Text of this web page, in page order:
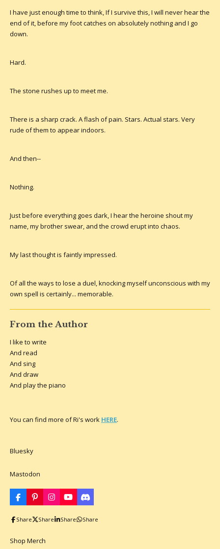
I have just enough time to think, If I survive this, I will never hear the
end of it, before my foot catches on absolutely nothing and I go
down.
Hard.
The stone rushes up to meet me.
There is a sharp crack. A flash of pain. Stars. Actual stars. Very
rude of them to appear indoors.
And then--
Nothing.
Just before everything goes dark, I hear the heroine shout my
name, my brother swear, and the crowd erupt into chaos.
My last thought is faintly impressed.
Of all the ways to lose a duel, knocking myself unconscious with my
own spell is certainly... memorable.
From the Author
I like to write
And read
And sing
And draw
And play the piano
You can find more of Ri's work HERE.
Bluesky
Mastodon
F
a
e
o
P
i
n
t
e
I
n
t
Y
o
T
D
i
c
Share Share Share Share
Shop Merch